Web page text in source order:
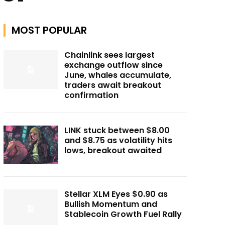
MOST POPULAR
Chainlink sees largest
exchange outflow since
June, whales accumulate,
traders await breakout
confirmation
LINK stuck between $8.00
and $8.75 as volatility hits
lows, breakout awaited
Stellar XLM Eyes $0.90 as
Bullish Momentum and
Stablecoin Growth Fuel Rally